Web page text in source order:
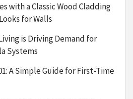
with a Classic Wood Cladding
for Walls
is Driving Demand for
Systems
A Simple Guide for First-Time